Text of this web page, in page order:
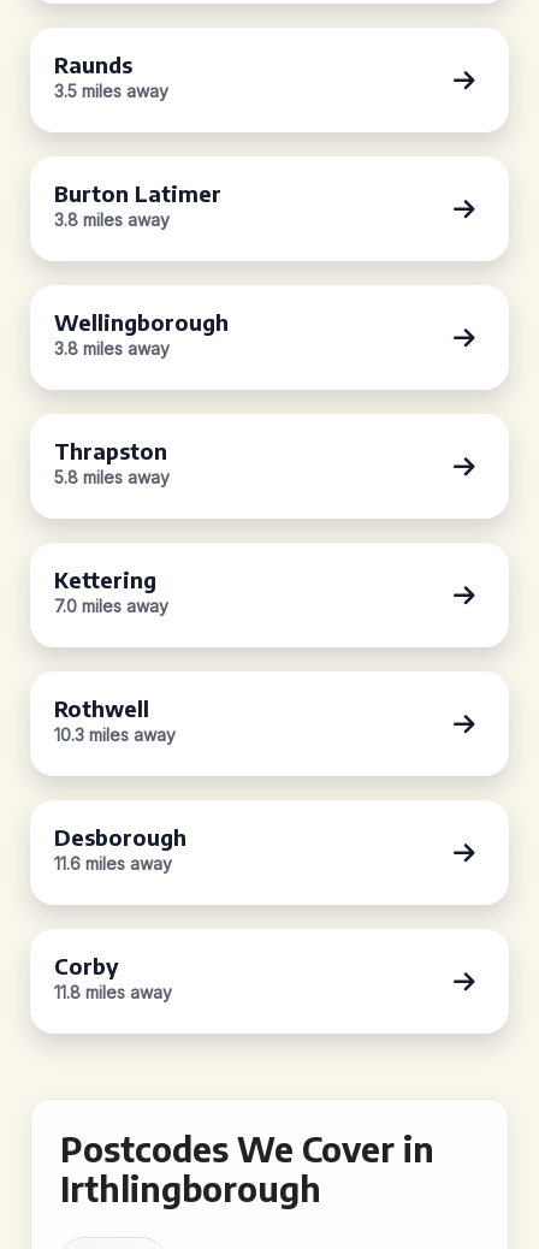
Raunds
3.5 miles away
Burton Latimer
3.8 miles away
Wellingborough
3.8 miles away
Thrapston
5.8 miles away
Kettering
7.0 miles away
Rothwell
10.3 miles away
Desborough
11.6 miles away
Corby
11.8 miles away
Postcodes We Cover in
Irthlingborough